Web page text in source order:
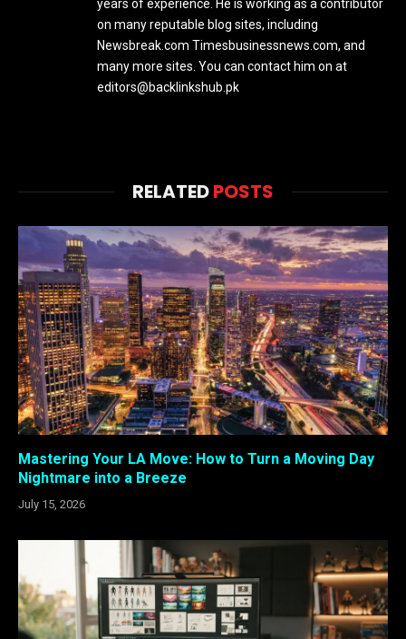
years of experience. He is working as a contributor
on many reputable blog sites, including
Newsbreak.com Timesbusinessnews.com, and
many more sites. You can contact him on at
editors@backlinkshub.pk
RELATEDPOSTS
Mastering Your LA Move: How to Turn a Moving Day
Nightmare into a Breeze
July 15, 2026